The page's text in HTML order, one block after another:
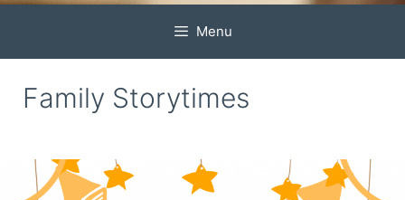
Menu
Family Storytimes